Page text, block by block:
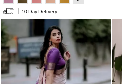
10 Day Delivery